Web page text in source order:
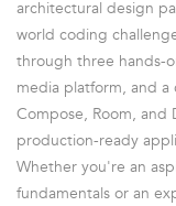
architectural design
world coding
through three hands-
media platform, and
Compose, Room,
production-ready
Whether you're an
fundamentals or an